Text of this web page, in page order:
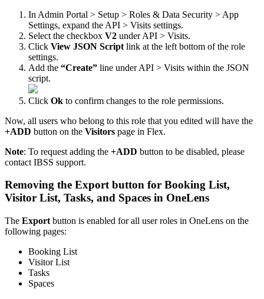
In Admin Portal > Setup > Roles & Data Security > App
Settings, expand the API > Visits settings.
Select the checkbox V2 under API > Visits.
Click View JSON Script link at the left bottom of the role
settings.
Add the “Create” line under API > Visits within the JSON
script.
Click Ok to confirm changes to the role permissions.
Now, all users who belong to this role that you edited will have the
+ADD button on the Visitors page in Flex.
Note: To request adding the +ADD button to be disabled, please
contact IBSS support.
Removing the Export button for Booking List,
Visitor List, Tasks, and Spaces in OneLens
The Export button is enabled for all user roles in OneLens on the
following pages:
Booking List
Visitor List
Tasks
Spaces